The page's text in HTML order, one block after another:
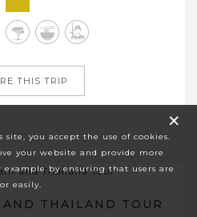
through Asia’s most iconic
culture, and refined travel
THIS TRIP
THAILAND TOUR
×
you accept the use of cookies.
your website and provide more
example by ensuring that users are
easily.